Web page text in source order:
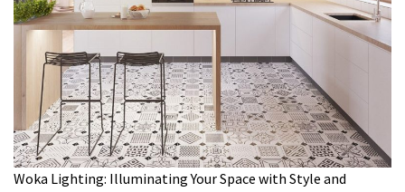
Woka Lighting: Illuminating Your Space with Style and